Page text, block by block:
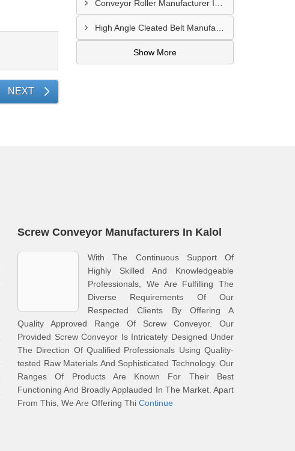
NEXT
Show More
Screw Conveyor Manufacturers In Kalol
With The Continuous Support Of
Highly Skilled And Knowledgeable
Professionals, We Are Fulfilling The
Diverse Requirements Of Our
Respected Clients By Offering A
Quality Approved Range Of Screw Conveyor. Our
Provided Screw Conveyor Is Intricately Designed Under
The Direction Of Qualified Professionals Using Quality-
tested Raw Materials And Sophisticated Technology. Our
Ranges Of Products Are Known For Their Best
Functioning And Broadly Applauded In The Market. Apart
From This, We Are Offering Thi Continue